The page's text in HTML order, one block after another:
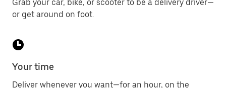
Grab your car, bike, or scooter to be a delivery driver—
or get around on foot.
Your time
Deliver whenever you want—for an hour, on the